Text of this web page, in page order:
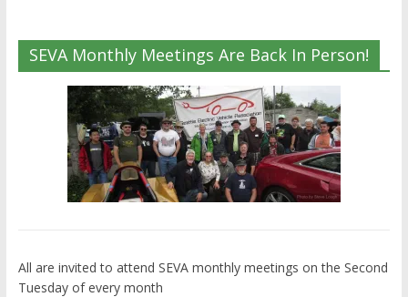
SEVA Monthly Meetings Are Back In Person!
All are invited to attend SEVA monthly meetings on the Second
Tuesday of every month